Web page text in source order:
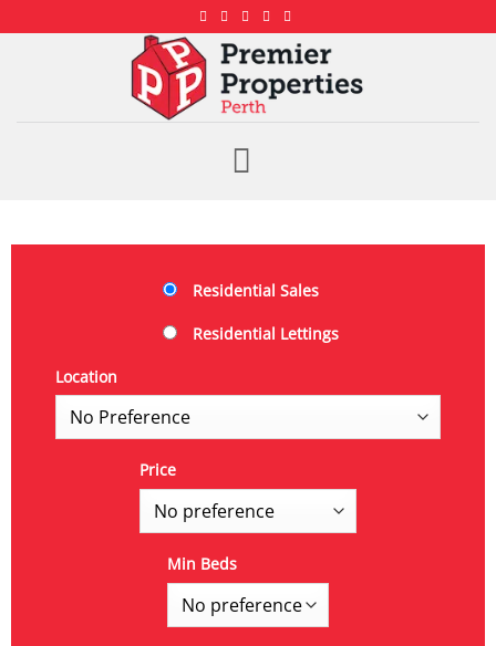
Residential Sales
Residential Lettings
Location
Price
Min Beds